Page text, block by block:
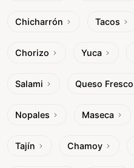
Chicharrón Tacos
Chorizo Yuca
Salami Queso Fresco
Nopales Maseca
Tajín Chamoy